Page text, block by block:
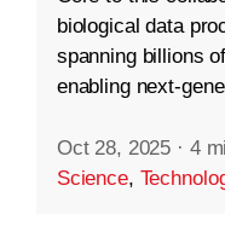
biological data
spanning billions
enabling next-
Oct 28, 2025 · 4
Science,